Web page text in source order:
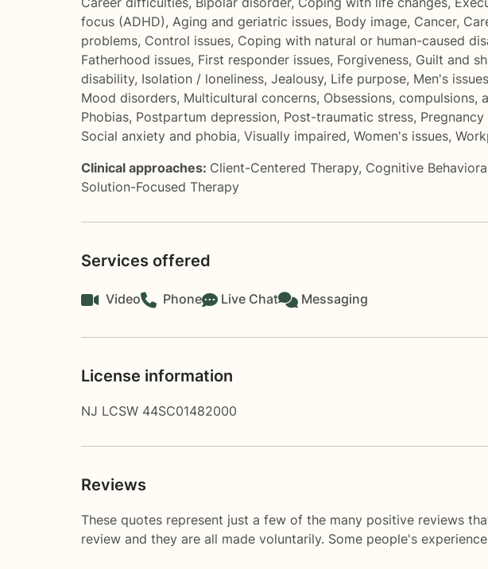
focus (ADHD), Aging and geriatric issues, Body image, Cancer,
problems, Control issues, Coping with natural or human-caused
Fatherhood issues, First responder issues, Forgiveness, Guilt and
disability, Isolation / loneliness, Jealousy, Life purpose, Men's issues
Mood disorders, Multicultural concerns, Obsessions, compulsions,
Phobias, Postpartum depression, Post-traumatic stress,
Social anxiety and phobia, Visually impaired, Women's issues,
Clinical approaches: Client-Centered Therapy, Cognitive
Solution-Focused Therapy
Services offered
Video Phone Live Chat Messaging
License information
NJ LCSW 44SC01482000
Reviews
These quotes represent just a few of the many positive reviews
review and they are all made voluntarily. Some people's